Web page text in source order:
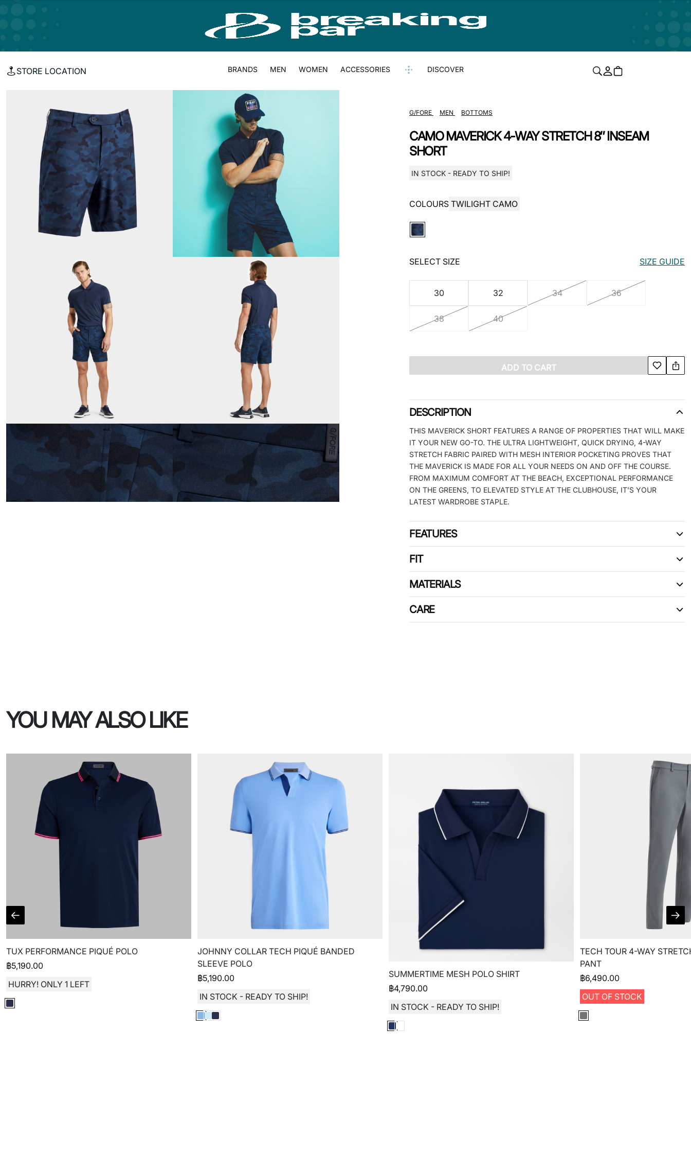
STORE LOCATION BRANDS MEN WOMEN ACCESSORIES DISCOVER
G/FORE MEN BOTTOMS
CAMO MAVERICK 4-WAY STRETCH 8″ INSEAM
SHORT
IN STOCK - READY TO SHIP!
COLOURS TWILIGHT CAMO
SELECT SIZE SIZE GUIDE
30 32 34 36
38 40
ADD TO CART
DESCRIPTION
THIS MAVERICK SHORT FEATURES A RANGE OF PROPERTIES THAT WILL MAKE
IT YOUR NEW GO-TO. THE ULTRA LIGHTWEIGHT, QUICK DRYING, 4-WAY
STRETCH FABRIC PAIRED WITH MESH INTERIOR POCKETING PROVES THAT
THE MAVERICK IS MADE FOR ALL YOUR NEEDS ON AND OFF THE COURSE.
FROM MAXIMUM COMFORT AT THE BEACH, EXCEPTIONAL PERFORMANCE
ON THE GREENS, TO ELEVATED STYLE AT THE CLUBHOUSE, IT’S YOUR
LATEST WARDROBE STAPLE.
FEATURES
FIT
MATERIALS
CARE
YOU MAY ALSO LIKE
TUX PERFORMANCE PIQUÉ POLO
฿5,190.00
HURRY! ONLY 1 LEFT
JOHNNY COLLAR TECH PIQUÉ BANDED
SLEEVE POLO
฿5,190.00
IN STOCK - READY TO SHIP!
SUMMERTIME MESH POLO SHIRT
฿4,790.00
IN STOCK - READY TO SHIP!
TECH TOUR 4-WAY
PANT
฿6,490.00
OUT OF STOCK